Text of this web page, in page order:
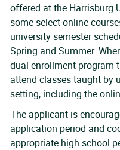
offered at the Harrisburg
some select online
university semester
Spring and Summer.
dual enrollment program
attend classes taught by
setting, including the
The applicant is
application period and
appropriate high school